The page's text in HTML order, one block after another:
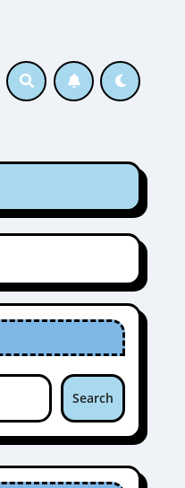
Search